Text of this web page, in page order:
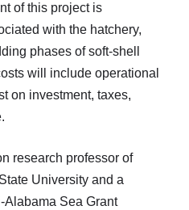
of this project is
with the hatchery,
phases of soft-shell
will include operational
on investment, taxes,
research professor of
University and a
Alabama Sea Grant